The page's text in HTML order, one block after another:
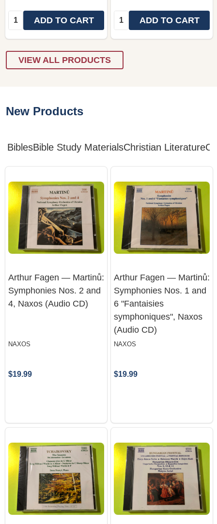
Quantity:ADD TO CART Quantity:ADD TO CART
VIEW ALL PRODUCTS
New Products
BiblesBible Study MaterialsChristian Literature
Arthur Fagen — Martinů:
Symphonies Nos. 2 and
4, Naxos (Audio CD)
NAXOS
$19.99
Arthur Fagen — Martinů:
Symphonies Nos. 1 and
6 "Fantaisies
symphoniques", Naxos
(Audio CD)
NAXOS
$19.99